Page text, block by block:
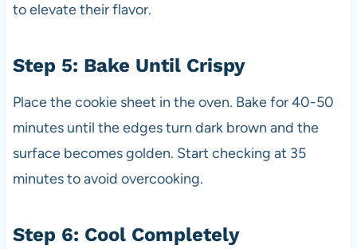
to elevate their flavor.
Step 5: Bake Until Crispy
Place the cookie sheet in the oven. Bake for 40-50
minutes until the edges turn dark brown and the
surface becomes golden. Start checking at 35
minutes to avoid overcooking.
Step 6: Cool Completely